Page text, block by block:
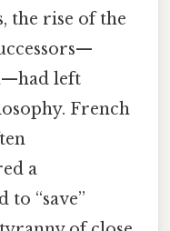
the rise of the
left
French
a
“save”